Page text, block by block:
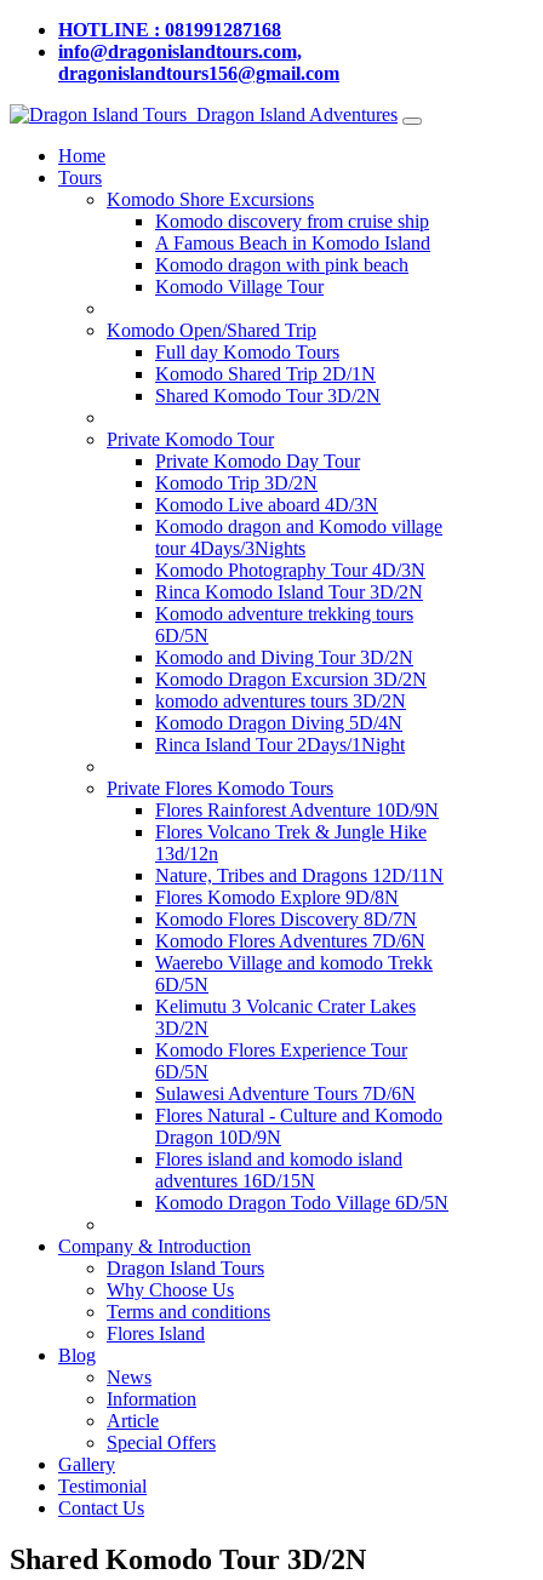
HOTLINE : 081991287168
info@dragonislandtours.com,
dragonislandtours156@gmail.com
Dragon Island Adventures
Home
Tours
Komodo Shore Excursions
Komodo discovery from cruise ship
A Famous Beach in Komodo Island
Komodo dragon with pink beach
Komodo Village Tour
Komodo Open/Shared Trip
Full day Komodo Tours
Komodo Shared Trip 2D/1N
Shared Komodo Tour 3D/2N
Private Komodo Tour
Private Komodo Day Tour
Komodo Trip 3D/2N
Komodo Live aboard 4D/3N
Komodo dragon and Komodo village
tour 4Days/3Nights
Komodo Photography Tour 4D/3N
Rinca Komodo Island Tour 3D/2N
Komodo adventure trekking tours
6D/5N
Komodo and Diving Tour 3D/2N
Komodo Dragon Excursion 3D/2N
komodo adventures tours 3D/2N
Komodo Dragon Diving 5D/4N
Rinca Island Tour 2Days/1Night
Private Flores Komodo Tours
Flores Rainforest Adventure 10D/9N
Flores Volcano Trek & Jungle Hike
13d/12n
Nature, Tribes and Dragons 12D/11N
Flores Komodo Explore 9D/8N
Komodo Flores Discovery 8D/7N
Komodo Flores Adventures 7D/6N
Waerebo Village and komodo Trekk
6D/5N
Kelimutu 3 Volcanic Crater Lakes
3D/2N
Komodo Flores Experience Tour
6D/5N
Sulawesi Adventure Tours 7D/6N
Flores Natural - Culture and Komodo
Dragon 10D/9N
Flores island and komodo island
adventures 16D/15N
Komodo Dragon Todo Village 6D/5N
Company & Introduction
Dragon Island Tours
Why Choose Us
Terms and conditions
Flores Island
Blog
News
Information
Article
Special Offers
Gallery
Testimonial
Contact Us
Shared Komodo Tour 3D/2N